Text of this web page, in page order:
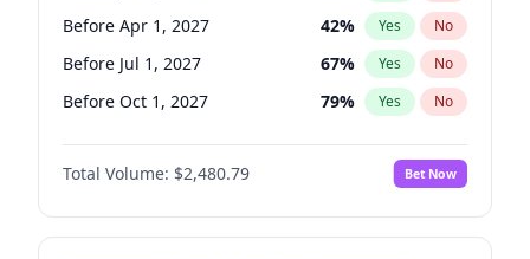
Before Apr 1, 2027 42% Yes No
Before Jul 1, 2027 67% Yes No
Before Oct 1, 2027 79% Yes No
Total Volume: $2,480.79 Bet Now